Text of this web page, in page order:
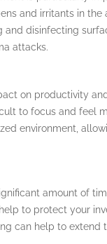
and irritants in the
disinfecting
attacks.
on productivity
to focus and feel
environment,
amount of
to protect your
can help to extend